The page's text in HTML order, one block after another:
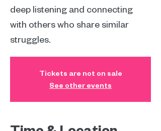
deep listening and connecting
with others who share similar
struggles.
Tickets are not on sale
See other events